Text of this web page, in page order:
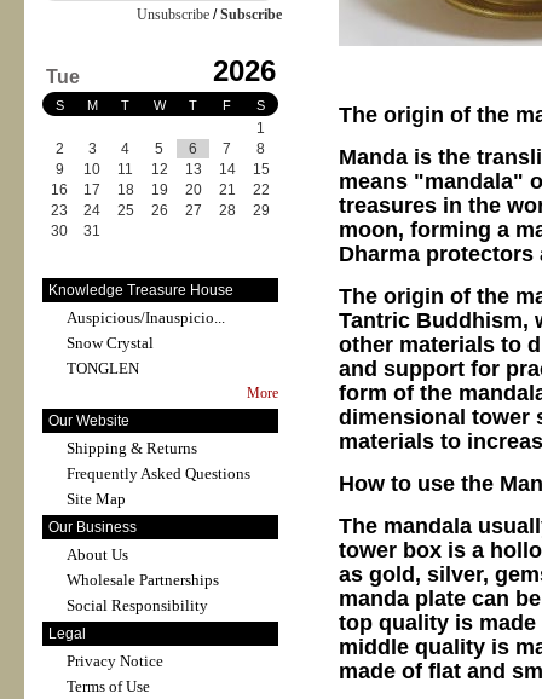
Unsubscribe /Subscribe
Tue 2026
S M T W T F S
1
2
3 4 5 6 7
8
9
10 11 12 13 14
15
16
17 18 19 20 21
22
23
24 25 26 27 28
29
30
31
Knowledge Treasure House
Auspicious/Inauspicio...
Snow Crystal
TONGLEN
More
Our Website
Shipping & Returns
Frequently Asked Questions
Site Map
Our Business
About Us
Wholesale Partnerships
Social Responsibility
Legal
Privacy Notice
Terms of Use
The origin of the
Manda is the
means "mandala"
treasures in the
moon, forming a
Dharma
The origin of the
Tantric Buddhism,
other materials to
and support for
form of the
dimensional tower
materials to
How to use the
The mandala
tower box is a
as gold, silver,
manda plate can
top quality is
middle quality is
made of flat and